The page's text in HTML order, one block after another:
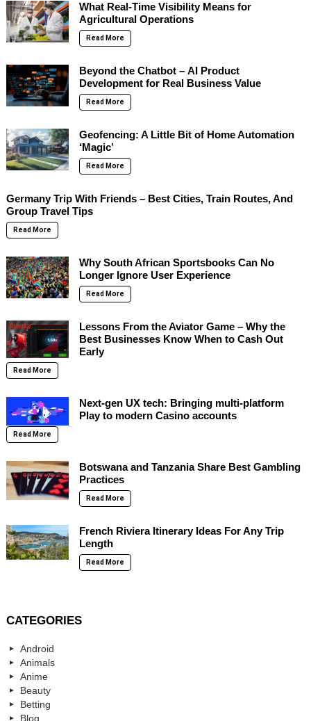
What Real-Time Visibility Means for
Agricultural Operations
Read More
Beyond the Chatbot – AI Product
Development for Real Business Value
Read More
Geofencing: A Little Bit of Home Automation
‘Magic’
Read More
Germany Trip With Friends – Best Cities, Train Routes, And
Group Travel Tips
Read More
Why South African Sportsbooks Can No
Longer Ignore User Experience
Read More
Lessons From the Aviator Game – Why the
Best Businesses Know When to Cash Out
Early
Read More
Next-gen UX tech: Bringing multi-platform
Play to modern Casino accounts
Read More
Botswana and Tanzania Share Best Gambling
Practices
Read More
French Riviera Itinerary Ideas For Any Trip
Length
Read More
CATEGORIES
Android
Animals
Anime
Beauty
Betting
Blog